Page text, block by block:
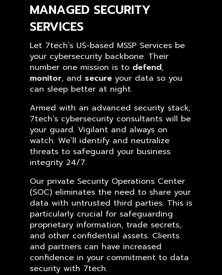
MANAGED SECURITY
SERVICES
Let 7tech’s US-based MSSP Services be
your cybersecurity backbone. Their
number one mission is to defend,
monitor, and secure your data so you
can sleep better at night.
Armed with an advanced security stack,
7tech’s cybersecurity consultants will be
your guard. Vigilant and always on
watch. We’ll identify and neutralize
threats to safeguard your business
integrity 24/7.
Our private Security Operations Center
(SOC) eliminates the need to share your
data with untrusted third parties. This is
particularly crucial for safeguarding
proprietary information, trade secrets,
and other confidential assets. Clients
and partners can have increased
confidence in your commitment to data
security with 7tech.